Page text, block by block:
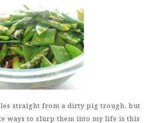
straight from a dirty pig trough, but
ways to slurp them into my life is this